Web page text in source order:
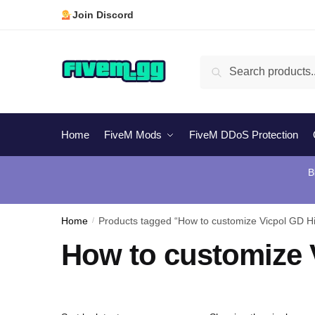
Join Discord
Search
Home FiveM Mods FiveM DDoS Protection
Home / Products tagged “How to customize Vicpol GD
How to customize